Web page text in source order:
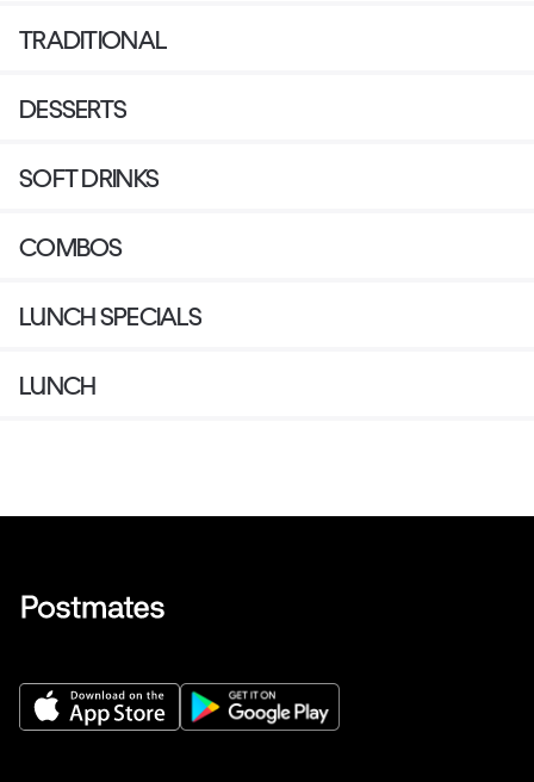
TRADITIONAL
DESSERTS
SOFT DRINKS
COMBOS
LUNCH SPECIALS
LUNCH